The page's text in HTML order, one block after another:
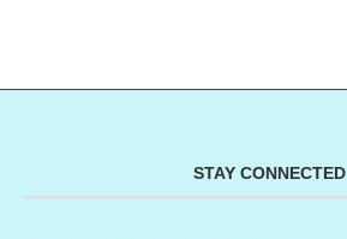
STAY CONNECTED